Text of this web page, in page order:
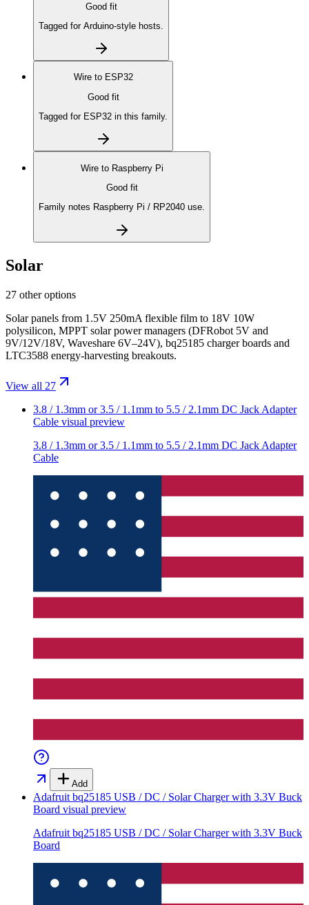
Good fit
Tagged for Arduino-style hosts.
Wire to ESP32
Good fit
Tagged for ESP32 in this family.
Wire to Raspberry Pi
Good fit
Family notes Raspberry Pi / RP2040 use.
Solar
27 other options
Solar panels from 1.5V 250mA flexible film to 18V 10W
polysilicon, MPPT solar power managers (DFRobot 5V and
9V/12V/18V, Waveshare 6V–24V), bq25185 charger boards and
LTC3588 energy-harvesting breakouts.
View all 27
3.8 / 1.3mm or 3.5 / 1.1mm to 5.5 / 2.1mm DC Jack Adapter
Cable visual preview
3.8 / 1.3mm or 3.5 / 1.1mm to 5.5 / 2.1mm DC Jack Adapter
Cable
Add
Adafruit bq25185 USB / DC / Solar Charger with 3.3V Buck
Board visual preview
Adafruit bq25185 USB / DC / Solar Charger with 3.3V Buck
Board